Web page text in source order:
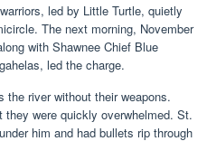
led by Little Turtle, quietly
The next morning, November
with Shawnee Chief Blue
led the charge.
river without their weapons.
were quickly overwhelmed. St.
him and had bullets rip through